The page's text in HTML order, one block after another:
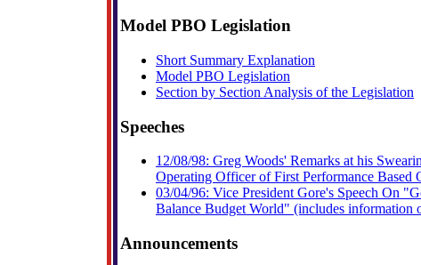
Model PBO Legislation
Short Summary Explanation
Model PBO Legislation
Section by Section Analysis of the Legislation
Speeches
12/08/98: Greg Woods' Remarks at his
Operating Officer of First Performance Based
03/04/96: Vice President Gore's Speech On
Balance Budget World" (includes information
Announcements